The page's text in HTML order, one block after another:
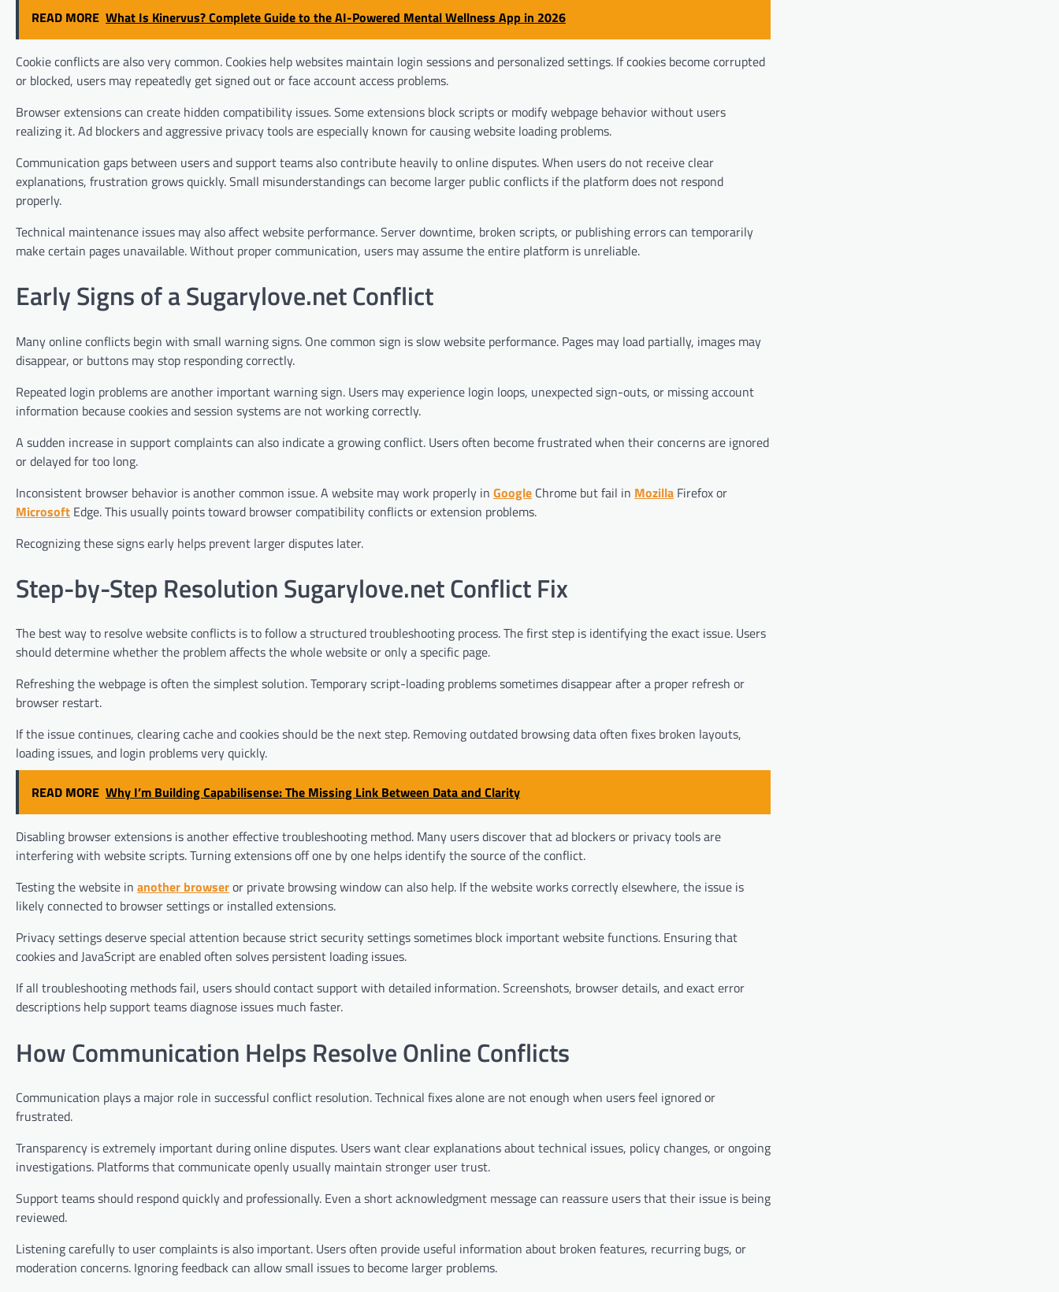
READ MORE What Is Kinervus? Complete Guide to the AI-Powered Mental Wellness App in 2026
Cookie conflicts are also very common. Cookies help websites maintain login sessions and personalized settings. If cookies become corrupted
or blocked, users may repeatedly get signed out or face account access problems.
Browser extensions can create hidden compatibility issues. Some extensions block scripts or modify webpage behavior without users
realizing it. Ad blockers and aggressive privacy tools are especially known for causing website loading problems.
Communication gaps between users and support teams also contribute heavily to online disputes. When users do not receive clear
explanations, frustration grows quickly. Small misunderstandings can become larger public conflicts if the platform does not respond
properly.
Technical maintenance issues may also affect website performance. Server downtime, broken scripts, or publishing errors can temporarily
make certain pages unavailable. Without proper communication, users may assume the entire platform is unreliable.
Early Signs of a Sugarylove.net Conflict
Many online conflicts begin with small warning signs. One common sign is slow website performance. Pages may load partially, images may
disappear, or buttons may stop responding correctly.
Repeated login problems are another important warning sign. Users may experience login loops, unexpected sign-outs, or missing account
information because cookies and session systems are not working correctly.
A sudden increase in support complaints can also indicate a growing conflict. Users often become frustrated when their concerns are ignored
or delayed for too long.
Inconsistent browser behavior is another common issue. A website may work properly in Google Chrome but fail in Mozilla Firefox or
Microsoft Edge. This usually points toward browser compatibility conflicts or extension problems.
Recognizing these signs early helps prevent larger disputes later.
Step-by-Step Resolution Sugarylove.net Conflict Fix
The best way to resolve website conflicts is to follow a structured troubleshooting process. The first step is identifying the exact issue. Users
should determine whether the problem affects the whole website or only a specific page.
Refreshing the webpage is often the simplest solution. Temporary script-loading problems sometimes disappear after a proper refresh or
browser restart.
If the issue continues, clearing cache and cookies should be the next step. Removing outdated browsing data often fixes broken layouts,
loading issues, and login problems very quickly.
READ MORE Why I’m Building Capabilisense: The Missing Link Between Data and Clarity
Disabling browser extensions is another effective troubleshooting method. Many users discover that ad blockers or privacy tools are
interfering with website scripts. Turning extensions off one by one helps identify the source of the conflict.
Testing the website in another browseror private browsing window can also help. If the website works correctly elsewhere, the issue is
likely connected to browser settings or installed extensions.
Privacy settings deserve special attention because strict security settings sometimes block important website functions. Ensuring that
cookies and JavaScript are enabled often solves persistent loading issues.
If all troubleshooting methods fail, users should contact support with detailed information. Screenshots, browser details, and exact error
descriptions help support teams diagnose issues much faster.
How Communication Helps Resolve Online Conflicts
Communication plays a major role in successful conflict resolution. Technical fixes alone are not enough when users feel ignored or
frustrated.
Transparency is extremely important during online disputes. Users want clear explanations about technical issues, policy changes, or ongoing
investigations. Platforms that communicate openly usually maintain stronger user trust.
Support teams should respond quickly and professionally. Even a short acknowledgment message can reassure users that their issue is being
reviewed.
Listening carefully to user complaints is also important. Users often provide useful information about broken features, recurring bugs, or
moderation concerns. Ignoring feedback can allow small issues to become larger problems.